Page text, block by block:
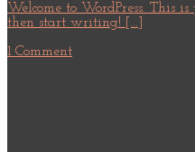
Welcome to WordPress. This
then start writing! [...]
1 Comment